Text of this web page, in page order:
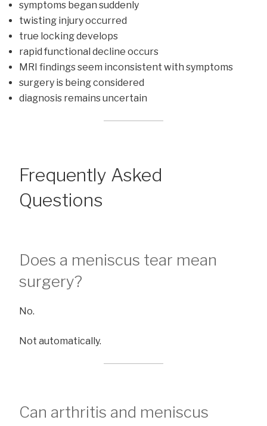
symptoms began suddenly
twisting injury occurred
true locking develops
rapid functional decline occurs
MRI findings seem inconsistent with symptoms
surgery is being considered
diagnosis remains uncertain
Frequently Asked
Questions
Does a meniscus tear mean
surgery?
No.
Not automatically.
Can arthritis and meniscus